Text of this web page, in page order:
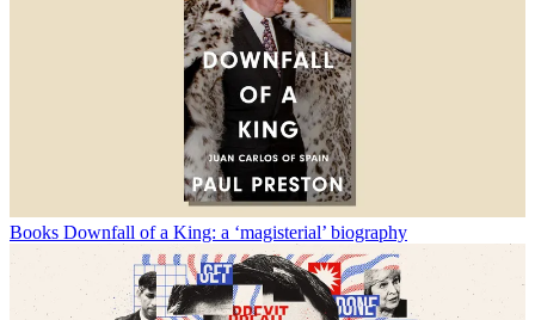
Books Downfall of a King: a ‘magisterial’ biography